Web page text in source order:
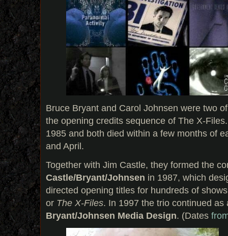
Bruce Bryant and Carol Johnsen were two
the opening credits sequence of The X-
1985 and both died within a few months of
and April.
Together with Jim Castle, they formed the
Castle/Bryant/Johnsen in 1987, which
directed opening titles for hundreds of
or The X-Files. In 1997 the trio continued as
Bryant/Johnsen Media Design. (Dates